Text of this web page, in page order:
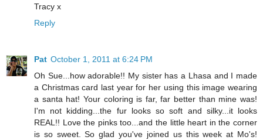
Tracy x
Reply
Pat October 1, 2011 at 6:24 PM
Oh Sue...how adorable!! My sister has a Lhasa and I made
a Christmas card last year for her using this image wearing
a santa hat! Your coloring is far, far better than mine was!
I'm not kidding...the fur looks so soft and silky...it looks
REAL!! Love the pinks too...and the little heart in the corner
is so sweet. So glad you've joined us this week at Mo's!